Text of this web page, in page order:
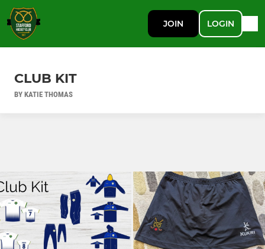
JOIN LOGIN
CLUB KIT
BY KATIE THOMAS